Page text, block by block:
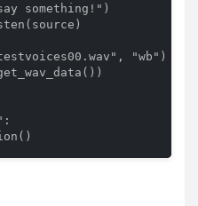
something!")
"wb") as